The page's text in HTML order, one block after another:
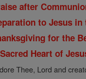
after
to Jesus in
for the
Heart of
Thee, Lord and